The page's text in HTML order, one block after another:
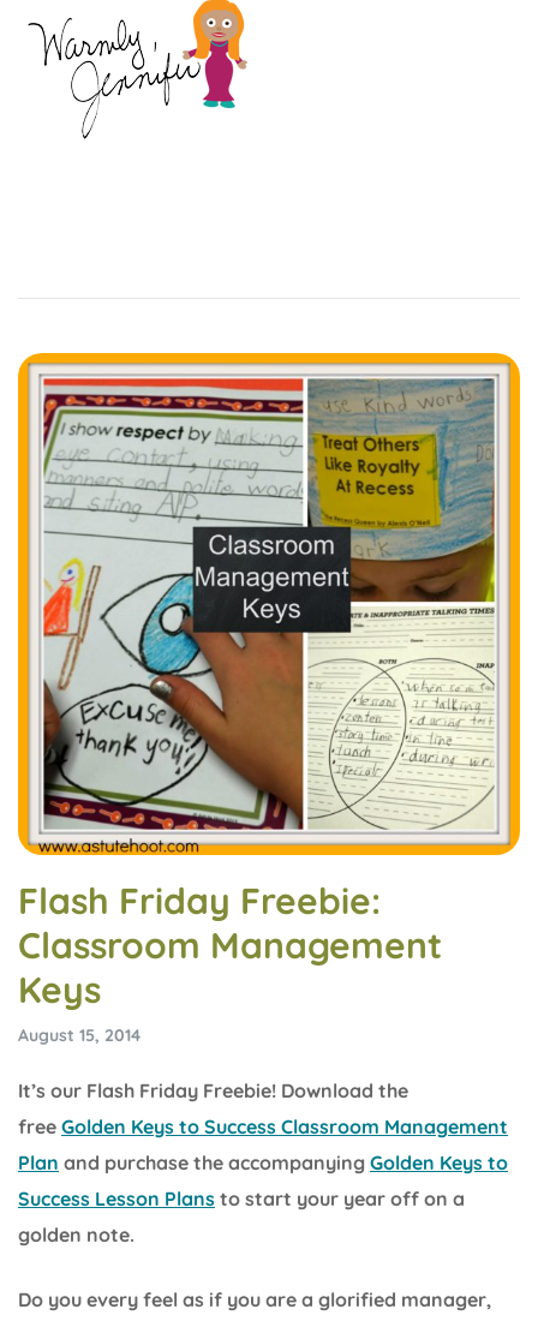
Flash Friday Freebie:
Classroom Management
Keys
August 15, 2014
It’s our Flash Friday Freebie! Download the
free Golden Keys to Success Classroom Management
Plan and purchase the accompanying Golden Keys to
Success Lesson Plans to start your year off on a
golden note.
Do you every feel as if you are a glorified manager,